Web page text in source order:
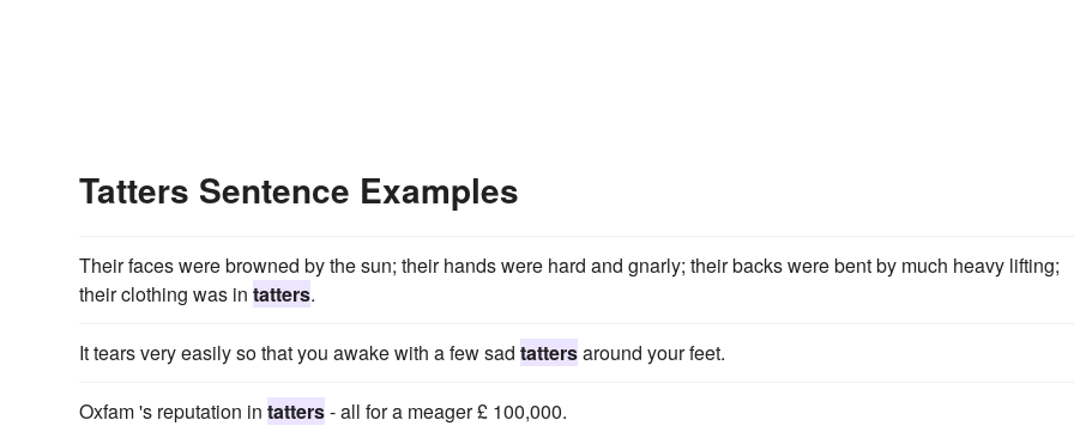
Tatters Sentence Examples
Their faces were browned by the sun; their hands were hard and gnarly; their backs were bent by much heavy lifting;
their clothing was in tatters.
It tears very easily so that you awake with a few sad tattersaround your feet.
Oxfam 's reputation in tatters- all for a meager £ 100,000.